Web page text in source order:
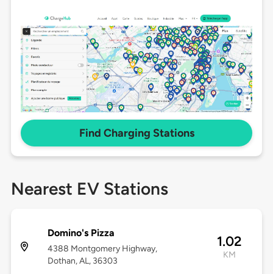
Find Charging Stations
Nearest EV Stations
Domino's Pizza
4388 Montgomery Highway,
Dothan, AL, 36303
1.02
KM